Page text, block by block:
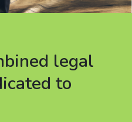
legal
to
legal
to
legal
to